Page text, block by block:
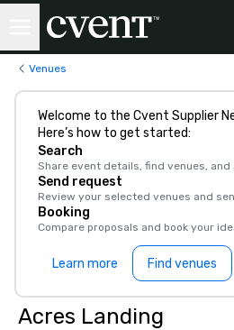
Venues
Welcome to the Cvent Supplier
Here’s how to get started:
Search
Share event details, find venues,
Send request
Review your selected venues and
Booking
Compare proposals and book your
Learn more Find venues
Acres Landing